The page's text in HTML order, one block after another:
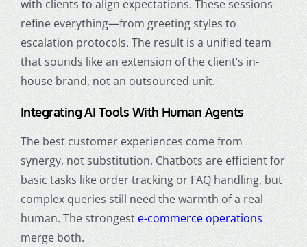
with clients to align expectations. These sessions
refine everything—from greeting styles to
escalation protocols. The result is a unified team
that sounds like an extension of the client’s in-
house brand, not an outsourced unit.
Integrating AI Tools With Human Agents
The best customer experiences come from
synergy, not substitution. Chatbots are efficient for
basic tasks like order tracking or FAQ handling, but
complex queries still need the warmth of a real
human. The strongeste-commerce operations
merge both.